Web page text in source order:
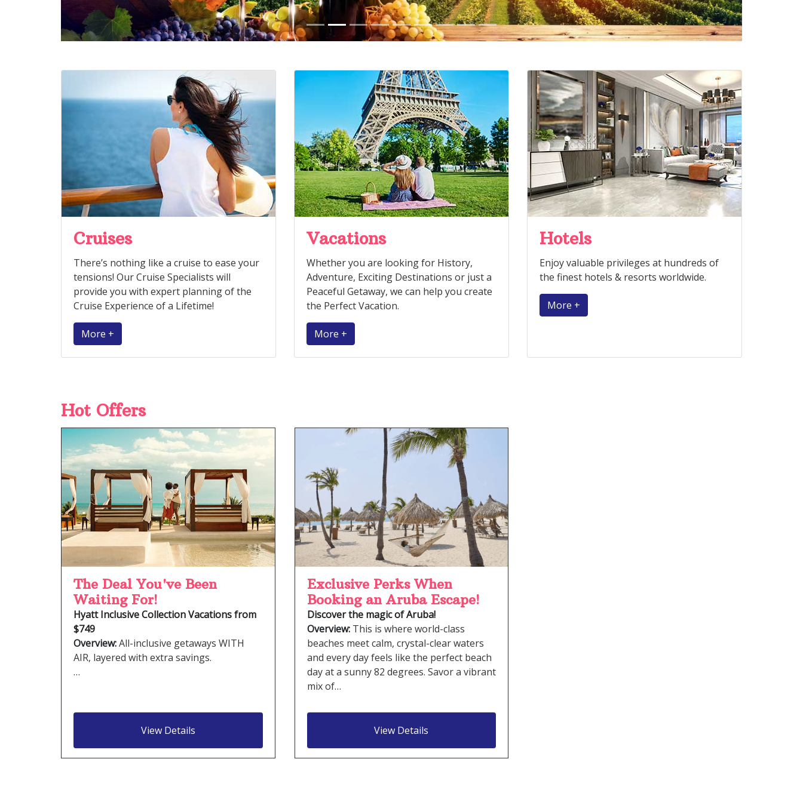
Cruises
There’s nothing like a cruise to ease your
tensions! Our Cruise Specialists will
provide you with expert planning of the
Cruise Experience of a Lifetime!
More +
Vacations
Whether you are looking for History,
Adventure, Exciting Destinations or just a
Peaceful Getaway, we can help you create
the Perfect Vacation.
More +
Hotels
Enjoy valuable privileges at hundreds of
the finest hotels & resorts worldwide.
More +
Hot Offers
The Deal You've Been
Waiting For!
Hyatt Inclusive Collection Vacations from
$749
Overview:All-inclusive getaways WITH
AIR, layered with extra savings.
…
View Details
Exclusive Perks When
Booking an Aruba Escape!
Discover the magic of Aruba!
Overview:This is where world-class
beaches meet calm, crystal-clear waters
and every day feels like the perfect beach
day at a sunny 82 degrees. Savor a vibrant
mix of…
View Details